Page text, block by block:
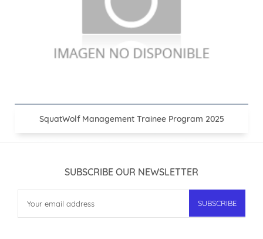
SquatWolf Management Trainee Program 2025
SUBSCRIBE OUR NEWSLETTER